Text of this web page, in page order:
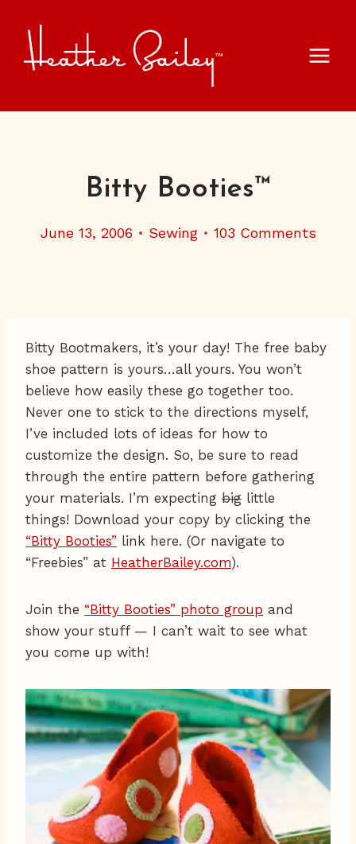
content
Bitty Booties™
June 13, 2006 Sewing 103 Comments
Bitty Bootmakers, it’s your day! The free baby
shoe pattern is yours…all yours. You won’t
believe how easily these go together too.
Never one to stick to the directions myself,
I’ve included lots of ideas for how to
customize the design. So, be sure to read
through the entire pattern before gathering
your materials. I’m expecting big little
things! Download your copy by clicking the
“Bitty Booties” link here. (Or navigate to
“Freebies” at HeatherBailey.com).
Join the “Bitty Booties” photo group and
show your stuff — I can’t wait to see what
you come up with!